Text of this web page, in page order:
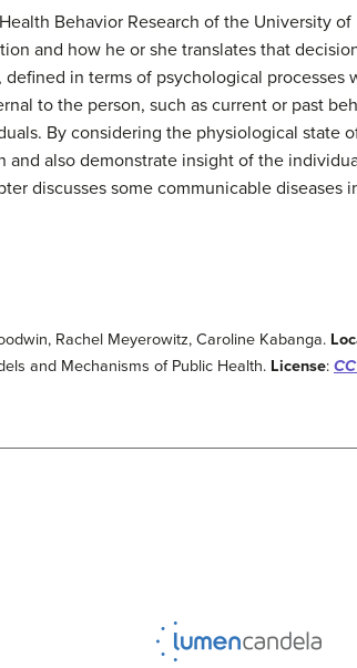
Behavior Research of the University
and how he or she translates that
defined in terms of psychological
to the person, such as current or past
By considering the physiological state
also demonstrate insight of the
discusses some communicable diseases
Rachel Meyerowitz, Caroline Kabanga.
and Mechanisms of Public Health. License: